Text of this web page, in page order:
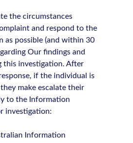
the circumstances
and respond to the
as possible (and within 30
Our findings and
this investigation. After
if the individual is
make escalate their
to the Information
investigation:
Information